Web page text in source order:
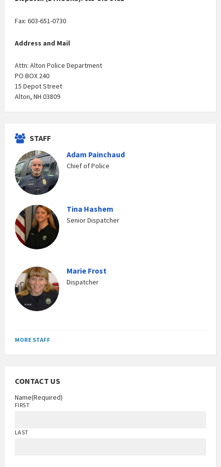
Fax: 603-651-0730
Address and Mail
Attn: Alton Police Department
PO BOX 240
15 Depot Street
Alton, NH 03809
STAFF
Adam Painchaud
Chief of Police
Tina Hashem
Senior Dispatcher
Marie Frost
Dispatcher
MORE STAFF
CONTACT US
Name(Required)
FIRST
LAST